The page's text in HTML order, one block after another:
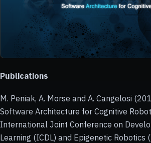
Publications
M. Peniak, A. Morse and A. Cangelosi
Software Architecture for Cognitive
International Joint Conference on
Learning (ICDL) and Epigenetic Robotics